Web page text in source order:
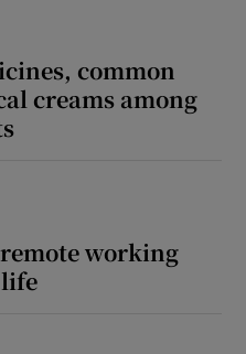
common
creams among
remote working